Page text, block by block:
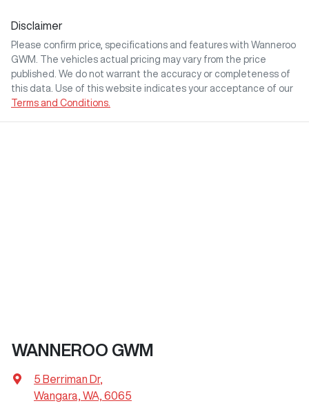
Disclaimer
Please confirm price, specifications and features with Wanneroo
GWM
. The vehicles actual pricing may vary from the price
published. We do not warrant the accuracy or completeness of
this data. Use of this website indicates your acceptance of our
Terms and Conditions.
WANNEROO GWM
5 Berriman Dr,
Wangara, WA, 6065